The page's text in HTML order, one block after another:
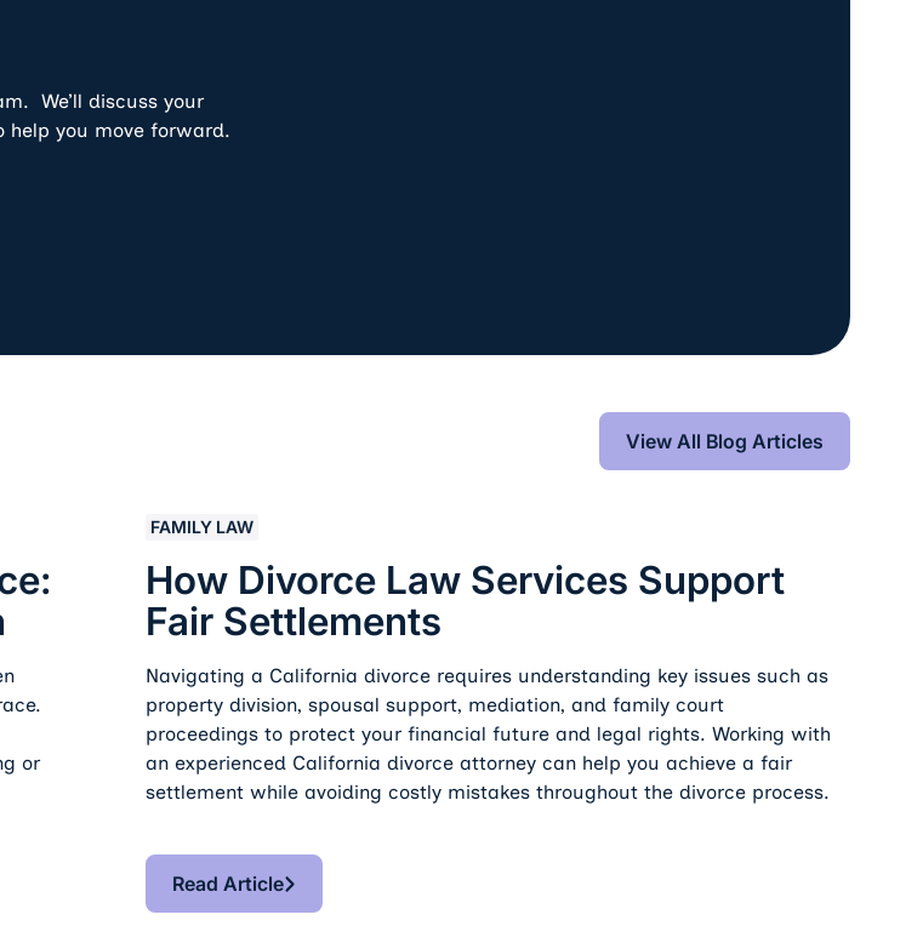
We’ll discuss your
you move forward.
View All Blog Articles
View All Blog Articles
or
FAMILY LAW
How Divorce Law Services Support
Fair Settlements
Navigating a California divorce requires understanding key issues such as
property division, spousal support, mediation, and family court
proceedings to protect your financial future and legal rights. Working with
an experienced California divorce attorney can help you achieve a fair
settlement while avoiding costly mistakes throughout the divorce process.
Read Article
Read Article